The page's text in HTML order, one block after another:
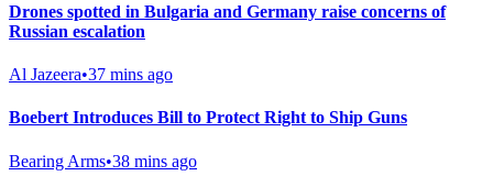
Drones spotted in Bulgaria and Germany raise concerns of
Russian escalation
Al Jazeera•37 mins ago
Boebert Introduces Bill to Protect Right to Ship Guns
Bearing Arms•38 mins ago